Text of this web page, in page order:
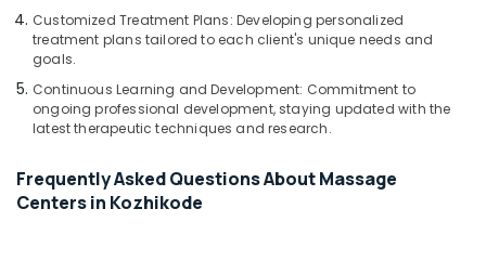
Kozhikode
Head
Massage
Centers
Unisex
Spas
Customized Treatment Plans: Developing personalized
treatment plans tailored to each client's unique needs and
goals.
Continuous Learning and Development: Commitment to
ongoing professional development, staying updated with the
latest therapeutic techniques and research.
Frequently Asked Questions About Massage
Centers in Kozhikode